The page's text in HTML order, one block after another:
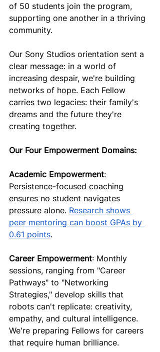
of 50 students join the program,
supporting one another in a thriving
community.
Our Sony Studios orientation sent a
clear message: in a world of
increasing despair, we're building
networks of hope. Each Fellow
carries two legacies: their family's
dreams and the future they're
creating together.
Our Four Empowerment Domains:
Academic Empowerment:
Persistence-focused coaching
ensures no student navigates
pressure alone. Research shows
peer mentoring can boost GPAs by
0.61 points.
Career Empowerment: Monthly
sessions, ranging from "Career
Pathways" to "Networking
Strategies," develop skills that
robots can't replicate: creativity,
empathy, and cultural intelligence.
We're preparing Fellows for careers
that require human brilliance.